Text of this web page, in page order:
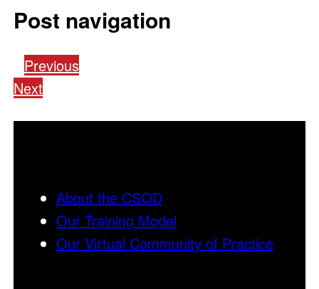
Post navigation
Previous
Next
About the CSOD
Our Training Model
Our Virtual Community of Practice